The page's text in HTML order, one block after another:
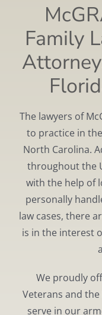
Family
The lawyers of
to practice in
North Carolina.
throughout the
with the help of
personally
law cases, there
is in the interest
We proudly
Veterans and
serve in our